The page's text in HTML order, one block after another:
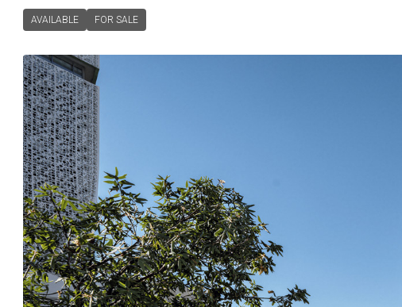
AVAILABLE FOR SALE